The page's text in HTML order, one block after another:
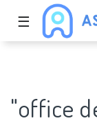
☰
"office